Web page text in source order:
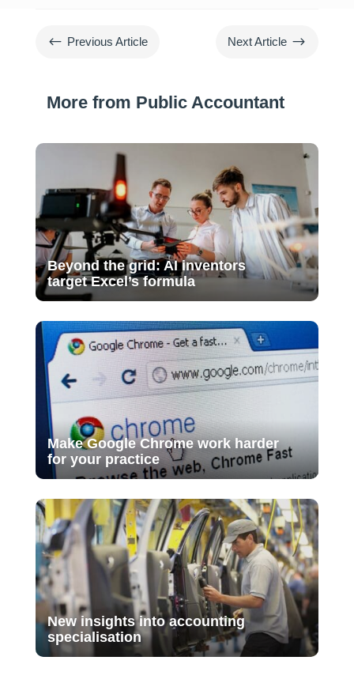
# Previous Article Next Article $
More from Public Accountant
Beyond the grid: AI inventors
target Excel’s formula
Make Google Chrome work harder
for your practice
New insights into accounting
specialisation